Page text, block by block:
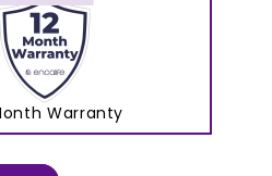
Warranty